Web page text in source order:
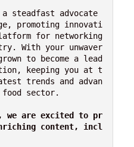
a steadfast advocate
promoting innovati
for networking
With your unwaver
to become a lead
keeping you at t
trends and advan
sector.
we are excited to pr
content, incl